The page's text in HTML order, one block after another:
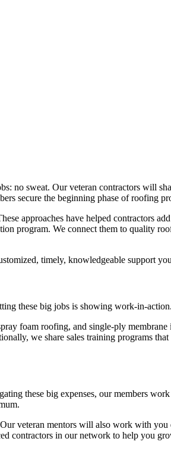
no sweat. Our veteran contractors will
secure the beginning phase of roofing
approaches have helped contractors
program. We connect them to quality
timely, knowledgeable support
these big jobs is showing work-in-action.
foam roofing, and single-ply
we share sales training programs
these big expenses, our members
veteran mentors will also work with you
contractors in our network to help you